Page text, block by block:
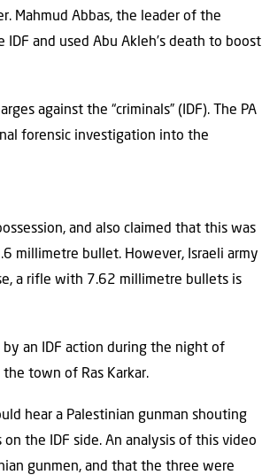
Mahmud Abbas, the leader of the
and used Abu Akleh’s death to boost
against the “criminals” (IDF). The PA
forensic investigation into the
and also claimed that this was
millimetre bullet. However, Israeli army
a rifle with 7.62 millimetre bullets is
by an IDF action during the night of
town of Ras Karkar.
hear a Palestinian gunman shouting
the IDF side. An analysis of this video
gunmen, and that the three were